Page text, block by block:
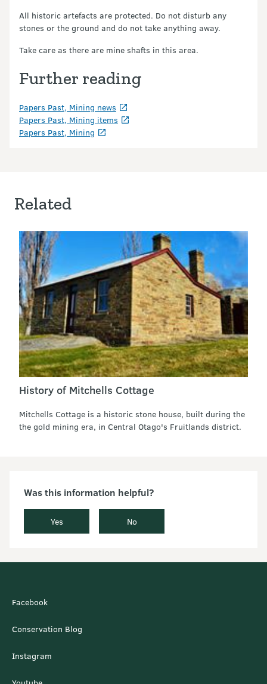
All historic artefacts are protected. Do not disturb any
stones or the ground and do not take anything away.
Take care as there are mine shafts in this area.
Further reading
Papers Past, Mining news
Papers Past, Mining items
Papers Past, Mining
Related
History of Mitchells Cottage
Mitchells Cottage is a historic stone house, built during the
the gold mining era, in Central Otago's Fruitlands district.
Was this information helpful?
Yes No
Facebook
Conservation Blog
Instagram